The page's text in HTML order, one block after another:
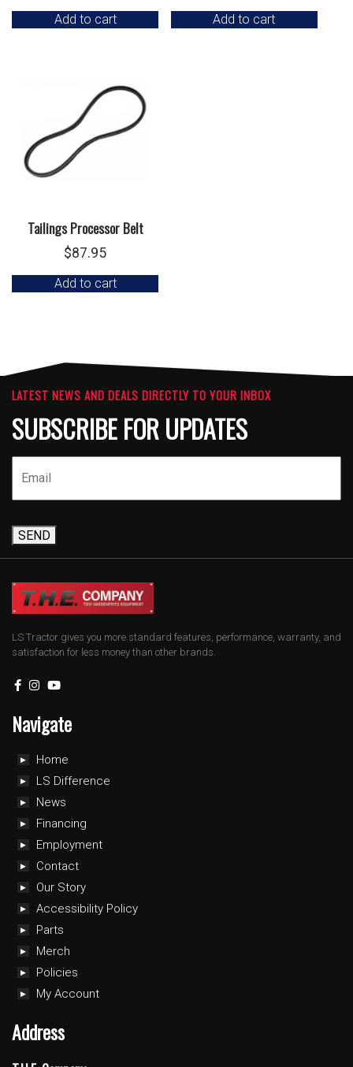
Add to cart Add to cart
Tailings Processor Belt
$87.95
Add to cart
LATEST NEWS AND DEALS DIRECTLY TO YOUR INBOX
SUBSCRIBE FOR UPDATES
SEND
LS Tractor gives you more standard features, performance, warranty, and
satisfaction for less money than other brands.
Navigate
Home
LS Difference
News
Financing
Employment
Contact
Our Story
Accessibility Policy
Parts
Merch
Policies
My Account
Address